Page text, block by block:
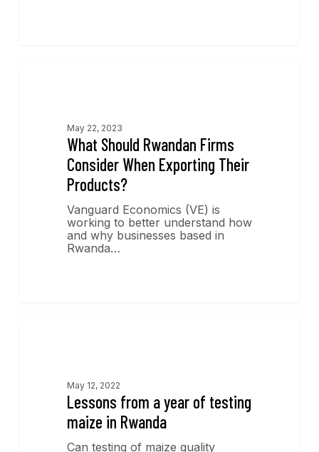
May 22, 2023
What Should Rwandan Firms
Consider When Exporting Their
Products?
Vanguard Economics (VE) is
working to better understand how
and why businesses based in
Rwanda…
May 12, 2022
Lessons from a year of testing
maize in Rwanda
Can testing of maize quality